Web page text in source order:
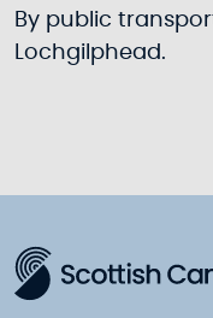
By public
Lochgilphead.